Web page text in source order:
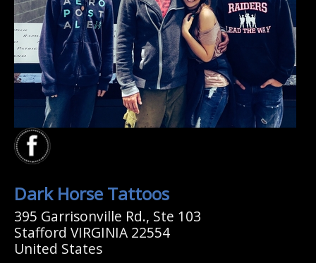
Dark Horse Tattoos
395 Garrisonville Rd., Ste 103
Stafford VIRGINIA 22554
United States